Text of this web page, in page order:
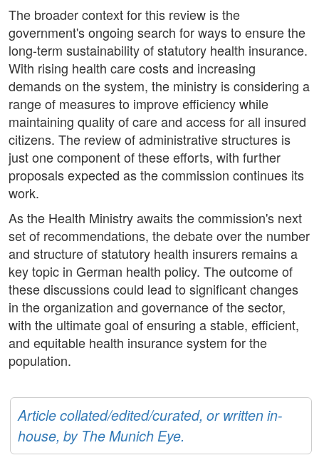
The broader context for this review is the
government's ongoing search for ways to ensure the
long-term sustainability of statutory health insurance.
With rising health care costs and increasing
demands on the system, the ministry is considering a
range of measures to improve efficiency while
maintaining quality of care and access for all insured
citizens. The review of administrative structures is
just one component of these efforts, with further
proposals expected as the commission continues its
work.
As the Health Ministry awaits the commission's next
set of recommendations, the debate over the number
and structure of statutory health insurers remains a
key topic in German health policy. The outcome of
these discussions could lead to significant changes
in the organization and governance of the sector,
with the ultimate goal of ensuring a stable, efficient,
and equitable health insurance system for the
population.
Article collated/edited/curated, or written in-
house, by The Munich Eye.